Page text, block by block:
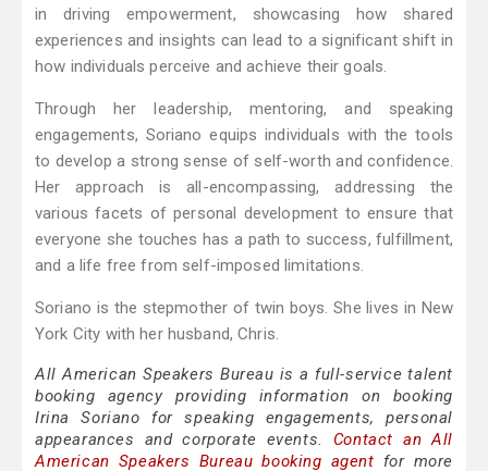
in driving empowerment, showcasing how shared
experiences and insights can lead to a significant shift in
how individuals perceive and achieve their goals.
Through her leadership, mentoring, and speaking
engagements, Soriano equips individuals with the tools
to develop a strong sense of self-worth and confidence.
Her approach is all-encompassing, addressing the
various facets of personal development to ensure that
everyone she touches has a path to success, fulfillment,
and a life free from self-imposed limitations.
Soriano is the stepmother of twin boys. She lives in New
York City with her husband, Chris.
All American Speakers Bureau is a full-service talent
booking agency providing information on booking
Irina Soriano for speaking engagements, personal
appearances and corporate events. Contact an All
American Speakers Bureau booking agent for more